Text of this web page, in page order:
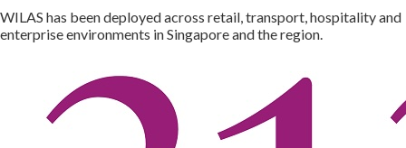
WILAS has been deployed across retail, transport, hospitality and
enterprise environments in Singapore and the region.